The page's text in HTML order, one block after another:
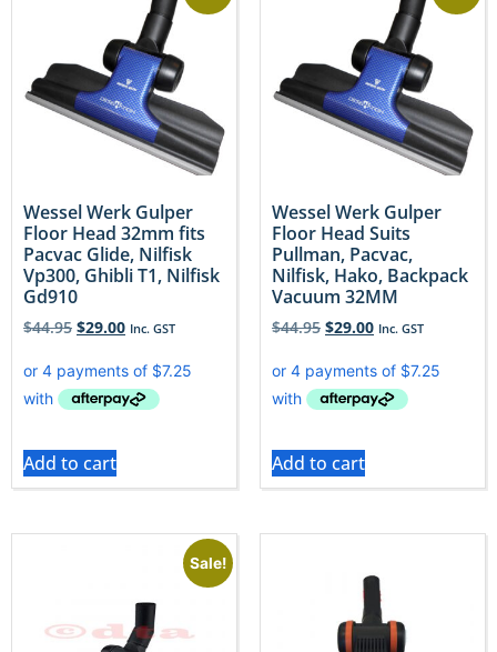
Wessel Werk Gulper
Floor Head 32mm fits
Pacvac Glide, Nilfisk
Vp300, Ghibli T1, Nilfisk
Gd910
$44.95 $29.00 Inc. GST
Add to cart
Wessel Werk Gulper
Floor Head Suits
Pullman, Pacvac,
Nilfisk, Hako, Backpack
Vacuum 32MM
$44.95 $29.00 Inc. GST
Add to cart
Sale!